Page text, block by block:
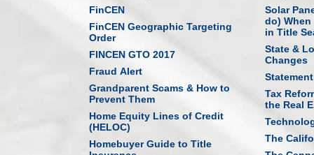
FinCEN
FinCEN Geographic Targeting
Order
FINCEN GTO 2017
Fraud Alert
Grandparent Scams & How to
Prevent Them
Home Equity Lines of Credit
(HELOC)
Homebuyer Guide to Title
Solar
do) When
in Title
State &
Changes
Tax
the Real
The